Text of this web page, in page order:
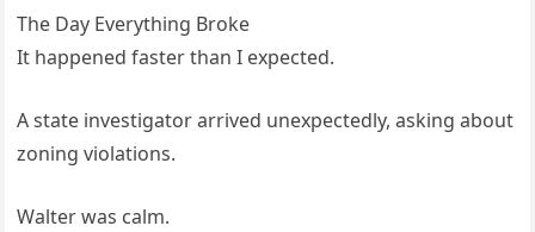
The Day Everything Broke
It happened faster than I expected.
A state investigator arrived unexpectedly, asking about
zoning violations.
Walter was calm.